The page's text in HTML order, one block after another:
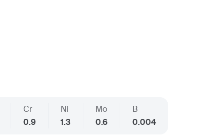
Cr
0.9
Ni
1.3
Mo
0.6
B
0.004